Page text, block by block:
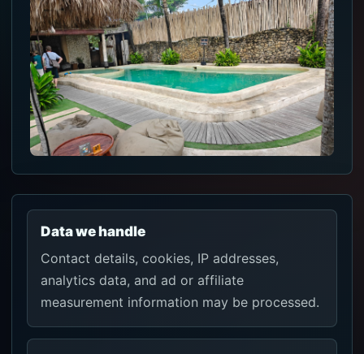
Data we handle
Contact details, cookies, IP addresses,
analytics data, and ad or affiliate
measurement information may be processed.